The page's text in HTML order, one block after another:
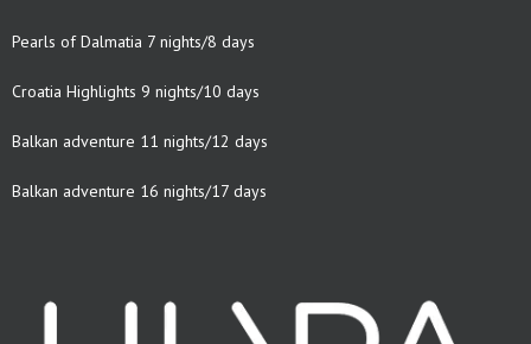
Pearls of Dalmatia 7 nights/8 days
Croatia Highlights 9 nights/10 days
Balkan adventure 11 nights/12 days
Balkan adventure 16 nights/17 days